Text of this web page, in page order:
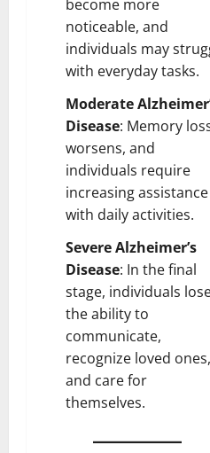
become more
noticeable, and
individuals may
with everyday tasks.
Moderate
Disease: Memory
worsens, and
individuals require
increasing assistance
with daily activities.
Severe Alzheimer’s
Disease: In the final
stage, individuals
the ability to
communicate,
recognize loved ones,
and care for
themselves.